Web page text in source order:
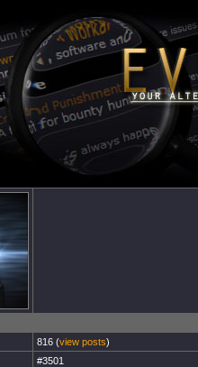
816 (view posts)
#3501